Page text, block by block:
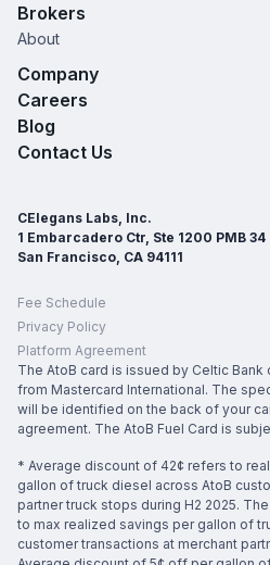
Brokers
About
Company
Careers
Blog
Contact Us
CElegans Labs, Inc.
1 Embarcadero Ctr, Ste 1200 PMB 34
San Francisco, CA 94111
Fee Schedule
Privacy Policy
Platform Agreement
The AtoB card is issued by Celtic Bank
from Mastercard International. The
will be identified on the back of your
agreement. The AtoB Fuel Card is
* Average discount of 42¢ refers to
gallon of truck diesel across AtoB
partner truck stops during H2 2025.
to max realized savings per gallon of
customer transactions at merchant